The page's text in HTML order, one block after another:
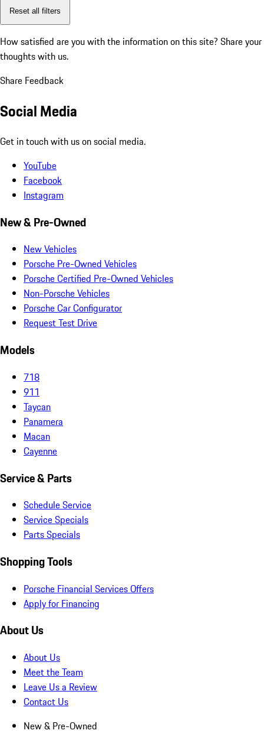
Reset all filters
How satisfied are you with the information on this site? Share your
thoughts with us.
Share Feedback
Social Media
Get in touch with us on social media.
YouTube
Facebook
Instagram
New & Pre-Owned
New Vehicles
Porsche Pre-Owned Vehicles
Porsche Certified Pre-Owned Vehicles
Non-Porsche Vehicles
Porsche Car Configurator
Request Test Drive
Models
718
911
Taycan
Panamera
Macan
Cayenne
Service & Parts
Schedule Service
Service Specials
Parts Specials
Shopping Tools
Porsche Financial Services Offers
Apply for Financing
About Us
About Us
Meet the Team
Leave Us a Review
Contact Us
New & Pre-Owned